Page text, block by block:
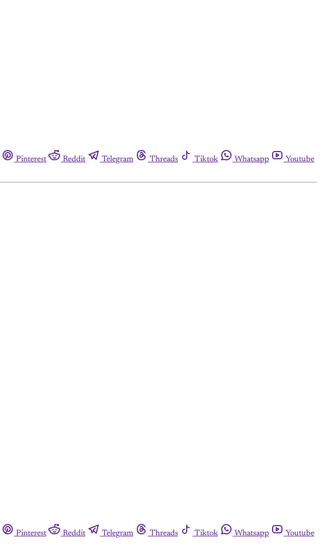
Pinterest Reddit Telegram Threads Tiktok Whatsapp
Youtube
Pinterest Reddit Telegram Threads Tiktok Whatsapp
Youtube